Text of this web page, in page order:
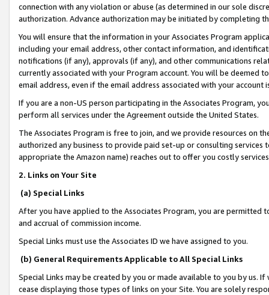
connection with any violation or abuse (as determined in our sole
authorization. Advance authorization may be initiated by completing
You will ensure that the information in your Associates Program
including your email address, other contact information, and
notifications (if any), approvals (if any), and other communications
currently associated with your Program account. You will be deemed
email address, even if the email address associated with your account
If you are a non-US person participating in the Associates Program,
perform all services under the Agreement outside the United States.
The Associates Program is free to join, and we provide resources on
authorized any business to provide paid set-up or consulting
appropriate the Amazon name) reaches out to offer you costly
2. Links on Your Site
(a) Special Links
After you have applied to the Associates Program, you are permitted
and accrual of commission income.
Special Links must use the Associates ID we have assigned to you.
(b) General Requirements Applicable to All Special Links
Special Links may be created by you or made available to you by us.
cease displaying those types of links on your Site. You are solely